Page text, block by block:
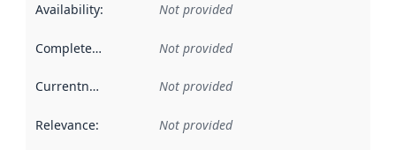
Availability: Not provided
Completeness Not provided
Currentness Not provided
Relevance: Not provided